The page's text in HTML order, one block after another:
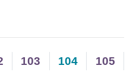
103 104 105